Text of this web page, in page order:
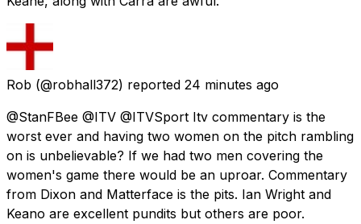
Rob (@robhall372) reported 24 minutes ago
@StanFBee @ITV @ITVSport Itv commentary is the
worst ever and having two women on the pitch rambling
on is unbelievable? If we had two men covering the
women's game there would be an uproar. Commentary
from Dixon and Matterface is the pits. Ian Wright and
Keano are excellent pundits but others are poor.